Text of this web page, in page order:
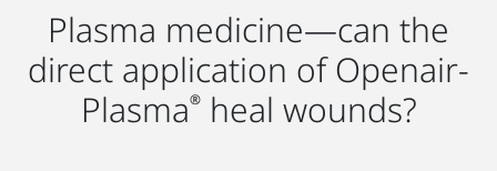
Plasma medicine—can the
direct application of Openair-
Plasma®heal wounds?